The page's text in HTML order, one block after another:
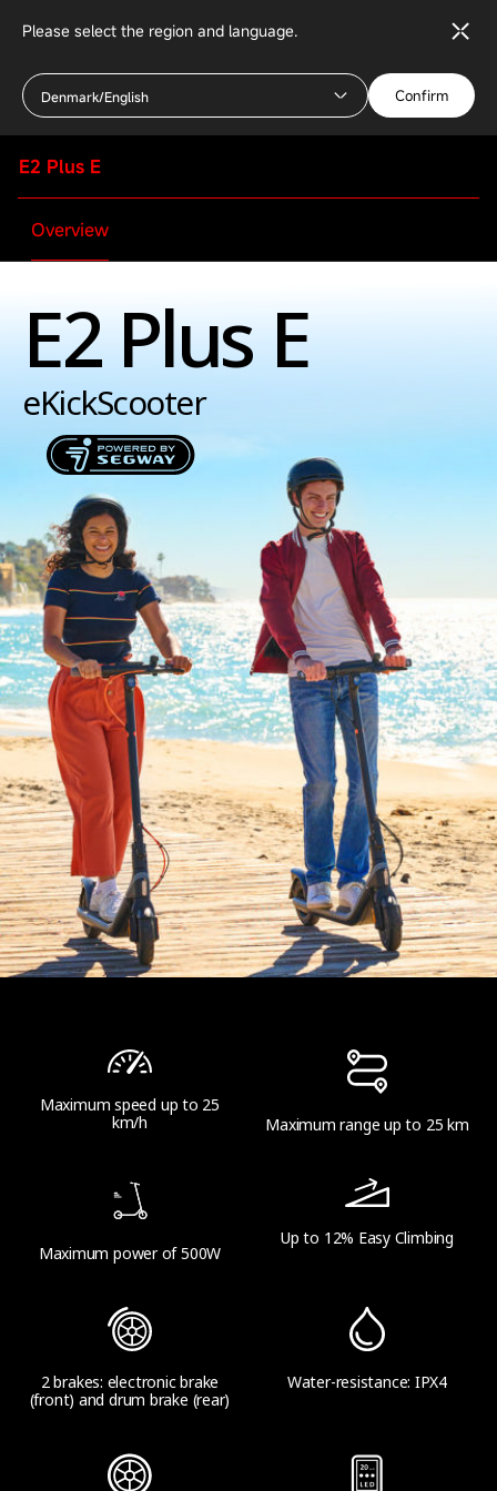
Please select the region and language.
Denmark/English Confirm
E2 Plus E
Overview
E2 Plus E
eKickScooter
Maximum speed up to 25
km/h
Maximum range up to 25 km
Maximum power of 500W
Up to 12% Easy Climbing
2 brakes: electronic brake
(front) and drum brake (rear)
Water-resistance: IPX4
Specifications
Rider
Minimum age
16+ years
Max. rider weight
90 kg (198,4 lbs)
Dimensions and Weight
Product dimension - Unfolded
1070 × 445 × 1140 mm
Product dimension - Folded
1070 × 445 × 504 mm
Net weight
Theoretical Range
Range at Max Speed
Up to 20 km (12.4 miles)
Product Parameters